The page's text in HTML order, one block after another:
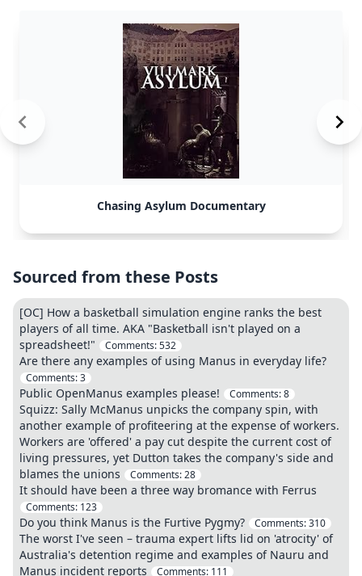
Chasing Asylum Documentary
Sourced from these Posts
[OC] How a basketball simulation engine ranks the best
players of all time. AKA "Basketball isn't played on a
spreadsheet!"
Comments:532
Are there any examples of using Manus in everyday life?
Comments:3
Public OpenManus examples please! Comments:8
Squizz: Sally McManus unpicks the company spin, with
another example of profiteering at the expense of workers.
Workers are 'offered' a pay cut despite the current cost of
living pressures, yet Dutton takes the company's side and
blames the unions
Comments:28
It should have been a three way bromance with Ferrus
Comments: 123
Do you think Manus is the Furtive Pygmy? Comments:310
The worst I've seen – trauma expert lifts lid on 'atrocity' of
Australia's detention regime and examples of Nauru and
Manus incident reports
Comments: 111